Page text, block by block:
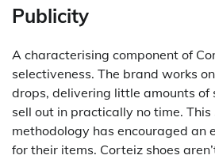
Publicity
A characterising component of
selectiveness. The brand works
drops, delivering little amounts of
sell out in practically no time.
methodology has encouraged an
for their items. Corteiz shoes